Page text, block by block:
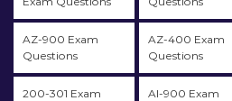
AZ-900 Exam
Questions
AZ-400 Exam
Questions
200-301 Exam AI-900 Exam